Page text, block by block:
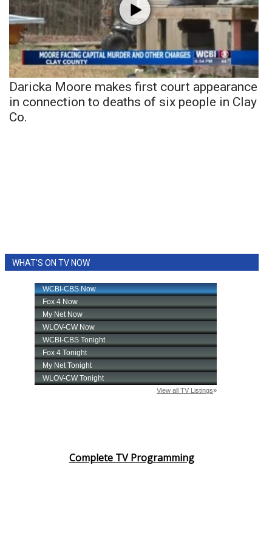
Daricka Moore makes first court appearance
in connection to deaths of six people in Clay
Co.
WHAT'S ON TV NOW
Complete TV Programming